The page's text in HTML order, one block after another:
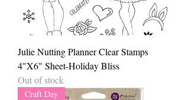
Julie Nutting Planner Clear Stamps
4"X6" Sheet-Holiday Bliss
Out of stock
Craft Day